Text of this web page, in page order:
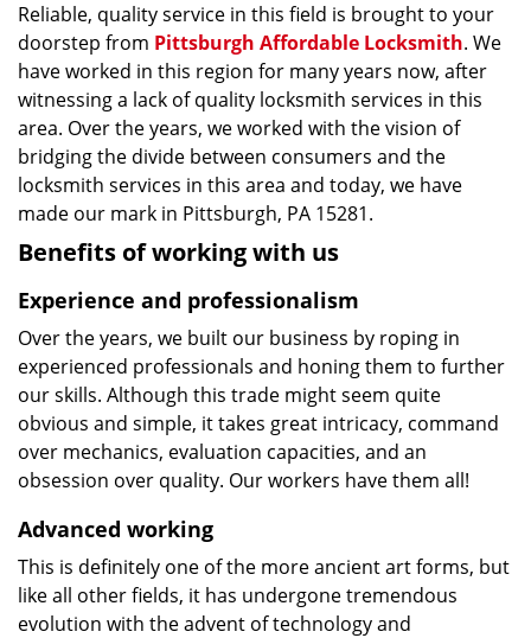
Reliable, quality service in this field is brought to your
doorstep from Pittsburgh Affordable Locksmith. We
have worked in this region for many years now, after
witnessing a lack of quality locksmith services in this
area. Over the years, we worked with the vision of
bridging the divide between consumers and the
locksmith services in this area and today, we have
made our mark in Pittsburgh, PA 15281.
Benefits of working with us
Experience and professionalism
Over the years, we built our business by roping in
experienced professionals and honing them to further
our skills. Although this trade might seem quite
obvious and simple, it takes great intricacy, command
over mechanics, evaluation capacities, and an
obsession over quality. Our workers have them all!
Advanced working
This is definitely one of the more ancient art forms, but
like all other fields, it has undergone tremendous
evolution with the advent of technology and